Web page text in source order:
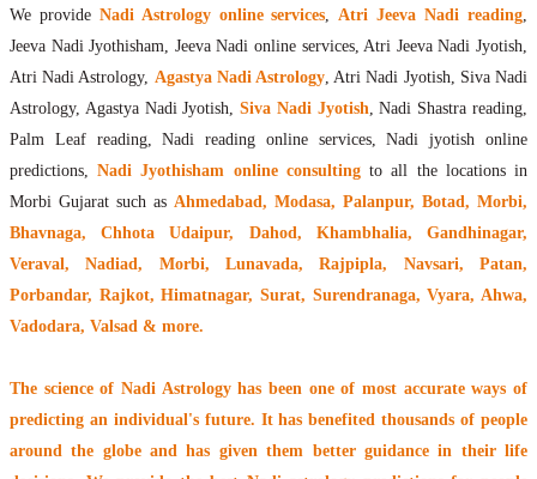
We provide Nadi Astrology online services,Atri Jeeva Nadi reading,
Jeeva Nadi Jyothisham, Jeeva Nadi online services, Atri Jeeva Nadi Jyotish,
Atri Nadi Astrology, Agastya Nadi Astrology, Atri Nadi Jyotish, Siva Nadi
Astrology, Agastya Nadi Jyotish,Siva Nadi Jyotish, Nadi Shastra reading,
Palm Leaf reading, Nadi reading online services, Nadi jyotish online
predictions,Nadi Jyothisham online consultingto all the locations in
Morbi Gujarat such as Ahmedabad, Modasa, Palanpur, Botad, Morbi,
Bhavnaga, Chhota Udaipur, Dahod, Khambhalia, Gandhinagar,
Veraval, Nadiad, Morbi, Lunavada, Rajpipla, Navsari, Patan,
Porbandar, Rajkot, Himatnagar, Surat, Surendranaga, Vyara, Ahwa,
Vadodara, Valsad & more.
The science of Nadi Astrologyhas been one of most accurate ways of
predicting an individual's future. It hasbenefited thousands of people
around the globeand has given them better guidance in their life